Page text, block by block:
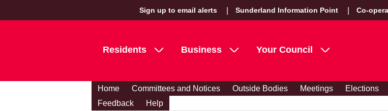
Sign up to email alerts Sunderland Information Point Co-
Residents Business Your Council
Home Committees and Notices Outside Bodies Meetings Elections
Feedback
Help